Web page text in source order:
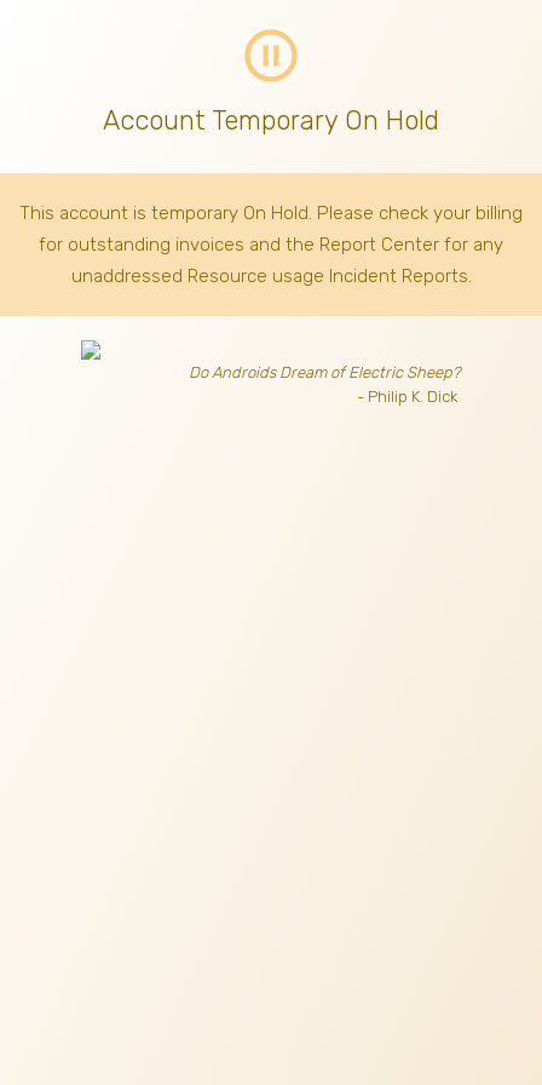
pause_circle_outline
Account Temporary On Hold
This account is temporary On Hold. Please check your billing
for outstanding invoices and the Report Center for any
unaddressed Resource usage Incident Reports.
Do Androids Dream of Electric Sheep?
- Philip K. Dick